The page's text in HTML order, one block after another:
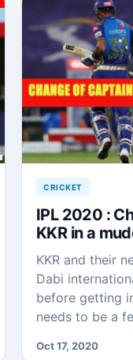
CRICKET
IPL 2020 :
KKR in a
KKR and their
Dabi
before getting
needs to be a
Oct 17, 2020